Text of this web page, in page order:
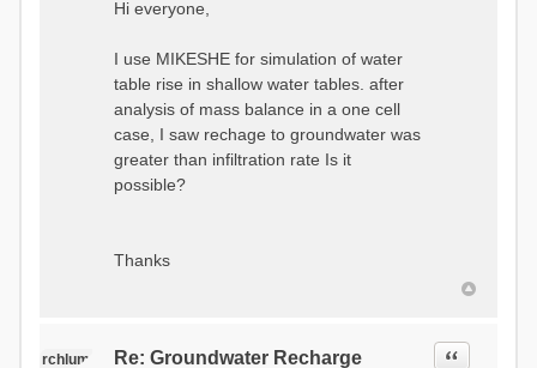
s
Hi everyone,
I use MIKESHE for simulation of water
table rise in shallow water tables. after
analysis of mass balance in a one cell
case, I saw rechage to groundwater was
greater than infiltration rate Is it
possible?
Thanks
rchlum
Re: Groundwater Recharge Quote